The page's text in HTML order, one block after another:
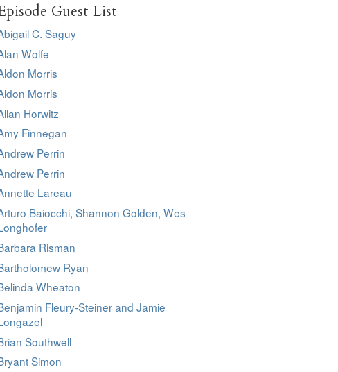
Guest List
C. Saguy
Wolfe
Morris
Morris
Horwitz
Finnegan
Perrin
Perrin
Lareau
Baiocchi, Shannon Golden, Wes
Risman
Ryan
Wheaton
Fleury-Steiner and Jamie
Southwell
Simon